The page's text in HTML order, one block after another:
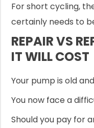
For short cycling,
certainly needs to
REPAIR VS
IT WILL COST
Your pump is old
You now face a
Should you pay for